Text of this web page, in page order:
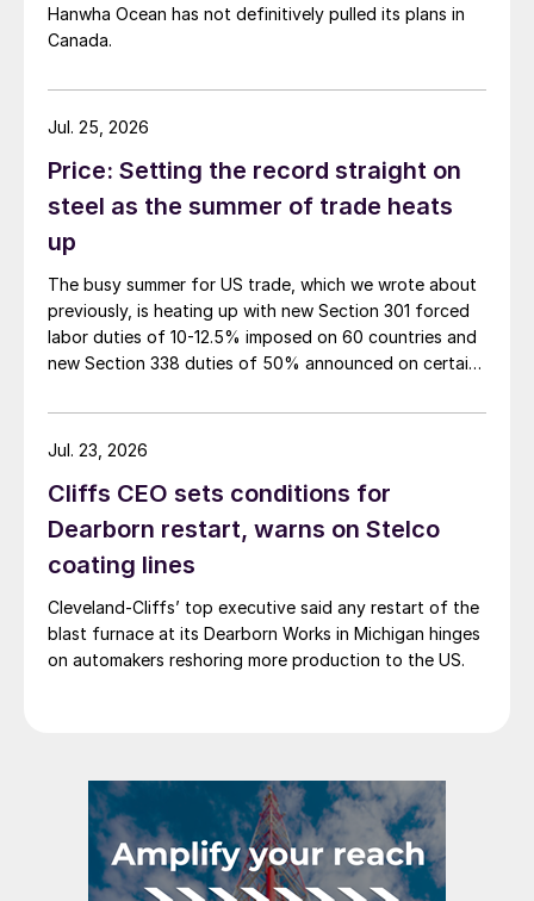
Hanwha Ocean has not definitively pulled its plans in
Canada.
Price: Setting the record straight on
steel as the summer of trade heats
up
The busy summer for US trade, which we wrote about
previously, is heating up with new Section 301 forced
labor duties of 10-12.5% imposed on 60 countries and
new Section 338 duties of 50% announced on certain
Jul. 25, 2026
Cliffs CEO sets conditions for
Dearborn restart, warns on Stelco
coating lines
Cleveland-Cliffs’ top executive said any restart of the
blast furnace at its Dearborn Works in Michigan hinges
on automakers reshoring more production to the US.
Jul. 23, 2026